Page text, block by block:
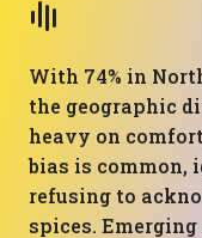
With 74% in
the geographic
heavy on
bias is common,
refusing to
spices.